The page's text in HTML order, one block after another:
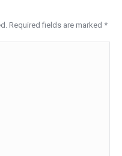
Required fields are marked *